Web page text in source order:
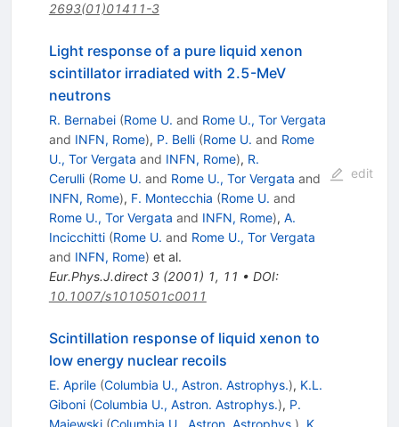
2693(01)01411-3
Light response of a pure liquid xenon
scintillator irradiated with 2.5-MeV
neutrons
R. Bernabei (Rome U. and Rome U., Tor Vergata
and INFN, Rome), P. Belli (Rome U. and Rome
U., Tor Vergata and INFN, Rome), R.
Cerulli (Rome U. and Rome U., Tor Vergata and
INFN, Rome), F. Montecchia (Rome U. and
Rome U., Tor Vergata and INFN, Rome), A.
Incicchitti (Rome U. and Rome U., Tor Vergata
and INFN, Rome) et al.
Eur.Phys.J.direct 3(2001) 1, 11 • DOI:
10.1007/s1010501c0011
edit
Scintillation response of liquid xenon to
low energy nuclear recoils
E. Aprile (Columbia U., Astron. Astrophys.), K.L.
Giboni (Columbia U., Astron. Astrophys.), P.